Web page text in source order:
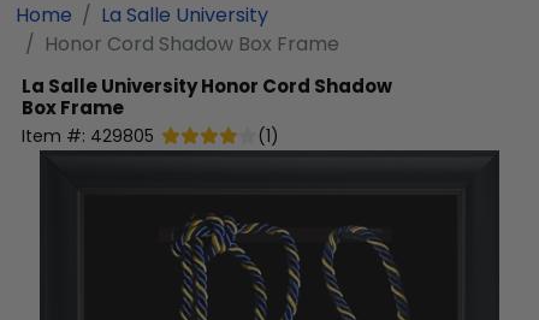
Home
La Salle University
Honor Cord Shadow Box Frame
La Salle UniversityHonor Cord Shadow
Box Frame
Item #: 429805 (1)